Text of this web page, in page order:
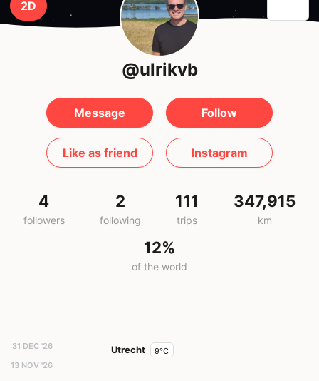
2D
@ulrikvb
Message Follow
Like as friend Instagram
4
followers
2
following
111
trips
347,915
km
12%
of the world
31 DEC '26
13 NOV '26
Utrecht 9°C